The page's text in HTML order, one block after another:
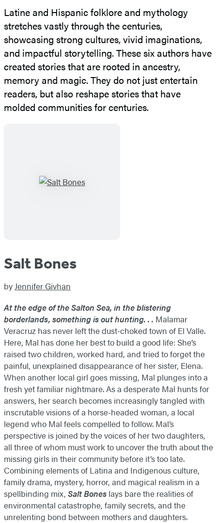
Latine and Hispanic folklore and mythology
stretches vastly through the centuries,
showcasing strong cultures, vivid imaginations,
and impactful storytelling. These six authors have
created stories that are rooted in ancestry,
memory and magic. They do not just entertain
readers, but also reshape stories that have
molded communities for centuries.
Salt Bones
byJennifer Givhan
At the edge of the Salton Sea, in the blistering
borderlands, something is out hunting. . . Malamar
Veracruz has never left the dust-choked town of El Valle.
Here, Mal has done her best to build a good life: She’s
raised two children, worked hard, and tried to forget the
painful, unexplained disappearance of her sister, Elena.
When another local girl goes missing, Mal plunges into a
fresh yet familiar nightmare. As a desperate Mal hunts for
answers, her search becomes increasingly tangled with
inscrutable visions of a horse-headed woman, a local
legend who Mal feels compelled to follow. Mal’s
perspective is joined by the voices of her two daughters,
all three of whom must work to uncover the truth about the
missing girls in their community before it’s too late.
Combining elements of Latina and Indigenous culture,
family drama, mystery, horror, and magical realism in a
spellbinding mix, Salt Bones lays bare the realities of
environmental catastrophe, family secrets, and the
unrelenting bond between mothers and daughters.